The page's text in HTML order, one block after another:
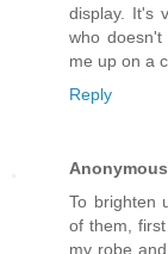
display. It's
who
me up on a
Reply
Anonymous
To brighten
of them,
my robe